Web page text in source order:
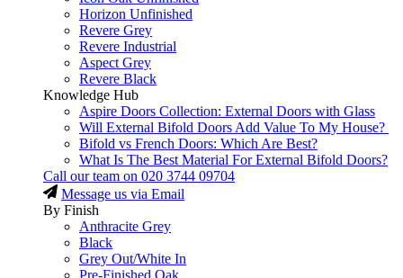
Horizon Unfinished
Revere Grey
Revere Industrial
Aspect Grey
Revere Black
Knowledge Hub
Aspire Doors Collection: External Doors with Glass
Will External Bifold Doors Add Value To My House?
Bifold vs French Doors: Which Are Best?
What Is The Best Material For External Bifold Doors?
Call our team on 020 3744 09704
Message us via Email
By Finish
Anthracite Grey
Black
Grey Out/White In
Pre-Finished Oak